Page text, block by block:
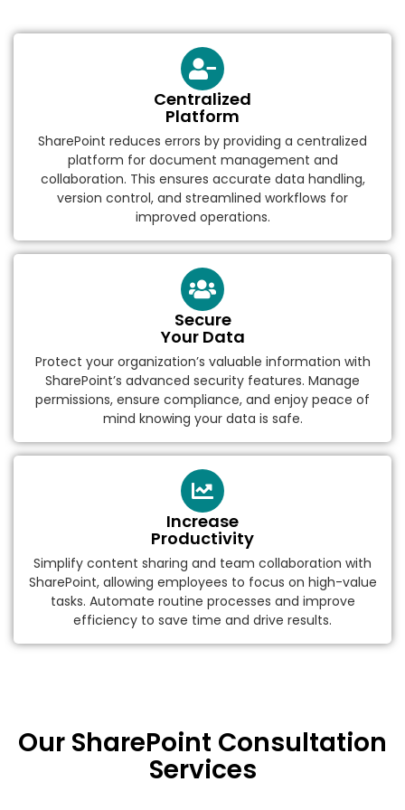
Centralized
Platform
SharePoint reduces errors by providing a centralized
platform for document management and
collaboration. This ensures accurate data handling,
version control, and streamlined workflows for
improved operations.
Secure
Your Data
Protect your organization’s valuable information with
SharePoint’s advanced security features. Manage
permissions, ensure compliance, and enjoy peace of
mind knowing your data is safe.
Increase
Productivity
Simplify content sharing and team collaboration with
SharePoint, allowing employees to focus on high-value
tasks. Automate routine processes and improve
efficiency to save time and drive results.
Our SharePoint Consultation
Services